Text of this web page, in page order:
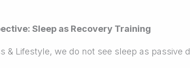
Sleep as Recovery Training
& Lifestyle, we do not see sleep as